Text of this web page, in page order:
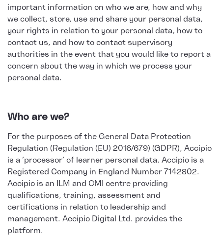
important information on who we are, how and why
we collect, store, use and share your personal data,
your rights in relation to your personal data, how to
contact us, and how to contact supervisory
authorities in the event that you would like to report a
concern about the way in which we process your
personal data.
Who are we?
For the purposes of the General Data Protection
Regulation (Regulation (EU) 2016/679) (GDPR), Accipio
is a ‘processor’ of learner personal data. Accipio is a
Registered Company in England Number 7142802.
Accipio is an ILM and CMI centre providing
qualifications, training, assessment and
certifications in relation to leadership and
management. Accipio Digital Ltd. provides the
platform.